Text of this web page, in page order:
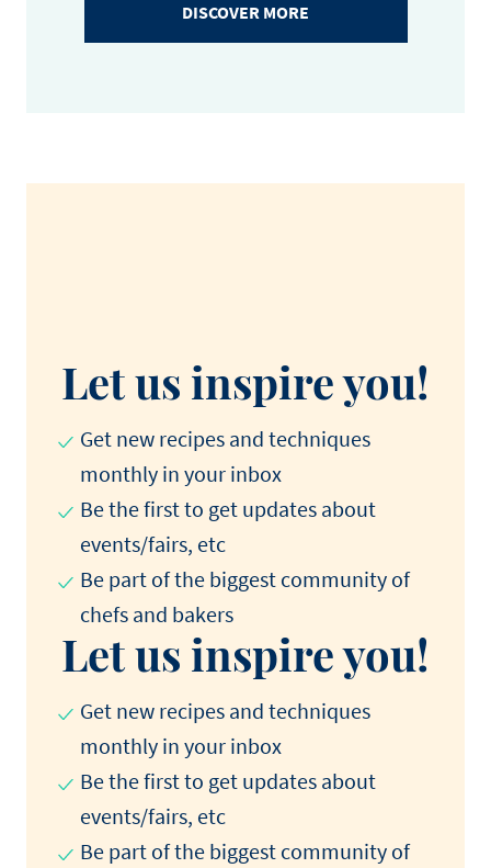
DISCOVER MORE
Let us inspire you!
Get new recipes and techniques
monthly in your inbox
Be the first to get updates about
events/fairs, etc
Be part of the biggest community of
chefs and bakers
Let us inspire you!
Get new recipes and techniques
monthly in your inbox
Be the first to get updates about
events/fairs, etc
Be part of the biggest community of